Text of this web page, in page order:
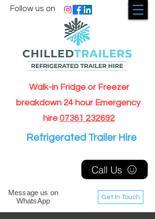
Walk-in Fridge or Freezer
breakdown 24 hour Emergency
hire 07361 232692
Get In Touch
Follow us on
Message us on
WhatsApp
Call Us
Refrigerated Trailer Hire